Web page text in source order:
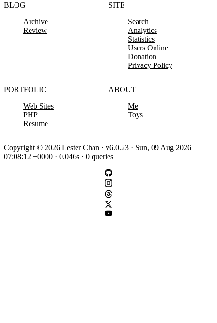
BLOG
Archive
Review
SITE
Search
Analytics
Statistics
Users Online
Donation
Privacy Policy
PORTFOLIO
Web Sites
PHP
Resume
ABOUT
Me
Toys
Copyright © 2026 Lester Chan · v6.0.23 · Sun, 09 Aug 2026
07:08:12 +0000 · 0.046s · 0 queries